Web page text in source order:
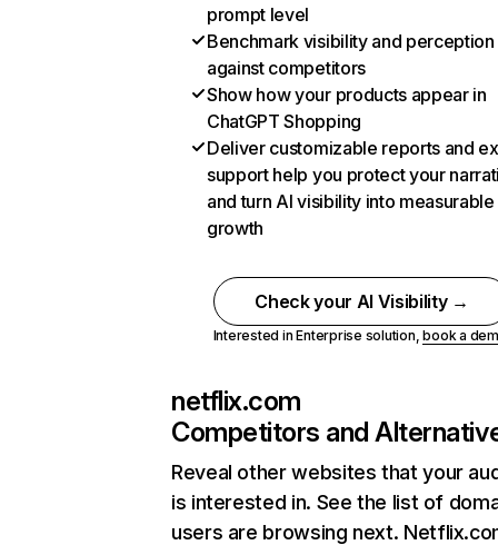
prompt level
Benchmark visibility and perception
against competitors
Show how your products appear in
ChatGPT Shopping
Deliver customizable reports and
support help you protect your
and turn AI visibility into measurable
growth
Check your AI Visibility →
Interested in Enterprise solution,book a
netflix.com
Competitors and
Reveal other websites that your
is interested in. See the list of
users are browsing next.